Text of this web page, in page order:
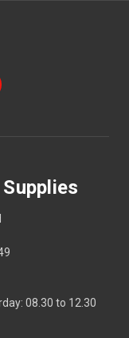
08.30 to 12.30